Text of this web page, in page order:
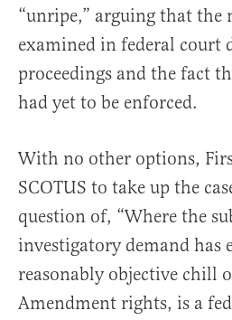
“unripe,” arguing that the
examined in federal court
proceedings and the fact
had yet to be enforced.
With no other options,
SCOTUS to take up the
question of, “Where the
investigatory demand has
reasonably objective chill
Amendment rights, is a